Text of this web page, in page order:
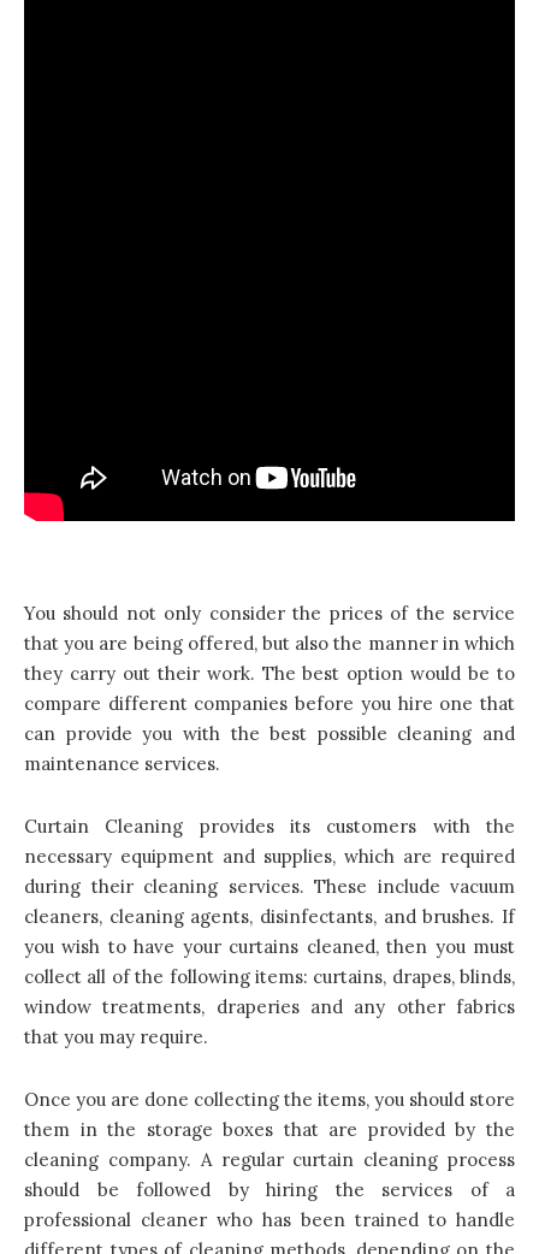
You should not only consider the prices of the service
that you are being offered, but also the manner in which
they carry out their work. The best option would be to
compare different companies before you hire one that
can provide you with the best possible cleaning and
maintenance services.
Curtain Cleaning provides its customers with the
necessary equipment and supplies, which are required
during their cleaning services. These include vacuum
cleaners, cleaning agents, disinfectants, and brushes. If
you wish to have your curtains cleaned, then you must
collect all of the following items: curtains, drapes, blinds,
window treatments, draperies and any other fabrics
that you may require.
Once you are done collecting the items, you should store
them in the storage boxes that are provided by the
cleaning company. A regular curtain cleaning process
should be followed by hiring the services of a
professional cleaner who has been trained to handle